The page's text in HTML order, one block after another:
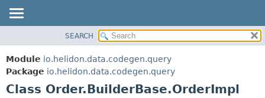
MODULE
PACKAGE
CLASS
FIELD
CONSTR
SEARCH
Module io.helidon.data.codegen.query
Package io.helidon.data.codegen.query
Class Order.BuilderBase.OrderImpl